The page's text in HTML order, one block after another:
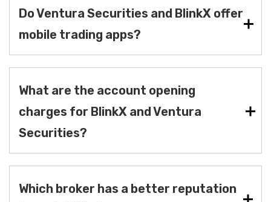
Do Ventura Securities and BlinkX offer
mobile trading apps?
What are the account opening
charges for BlinkX and Ventura
Securities?
Which broker has a better reputation